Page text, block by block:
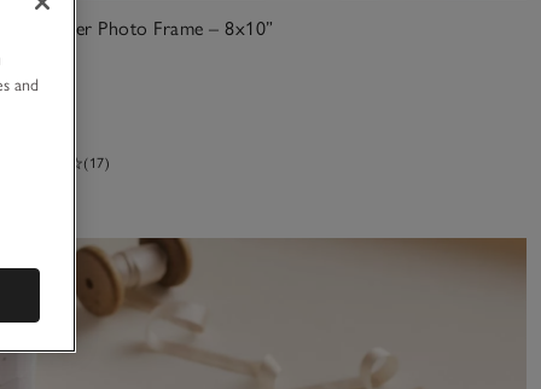
Fine Silver Photo Frame – 8x10”
£65.00
(17)
and